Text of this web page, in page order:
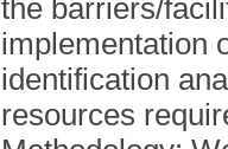
the barriers/
implementation
identification
resources